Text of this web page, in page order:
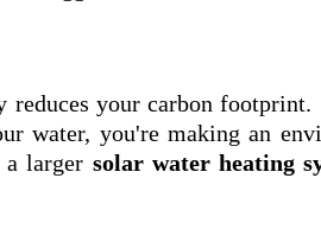
your carbon footprint.
water, you're making an
a larger solar water heating